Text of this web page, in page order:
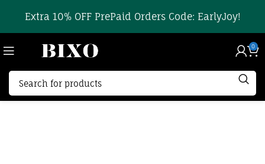
Extra 10% OFF PrePaid Orders Code: EarlyJoy!
0